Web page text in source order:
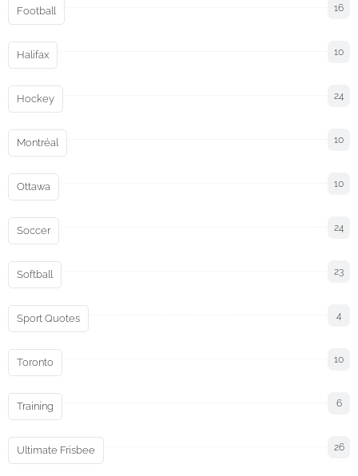
Football 16
Halifax 10
Hockey 24
Montréal 10
Ottawa 10
Soccer 24
Softball 23
Sport Quotes 4
Toronto 10
Training 6
Ultimate Frisbee 26